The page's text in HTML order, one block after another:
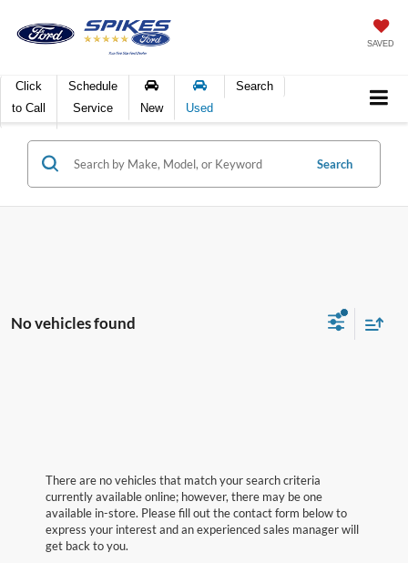
SAVED
Click
to Call
Schedule
Service
New Used
Search
Search
No vehicles found
There are no vehicles that match your search criteria
currently available online; however, there may be one
available in-store. Please fill out the contact form below to
express your interest and an experienced sales manager will
get back to you.